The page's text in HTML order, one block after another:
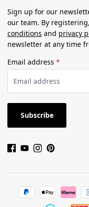
Sign up for our
our team. By
conditions and privacy
newsletter at any time
Email address *
Subscribe